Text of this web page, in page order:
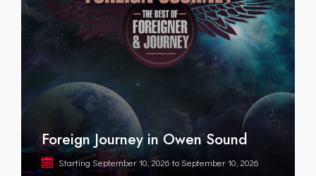
Foreign Journey in Owen Sound
Starting September 10, 2026 toSeptember 10, 2026